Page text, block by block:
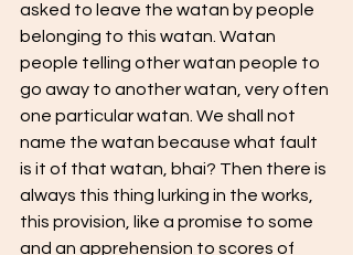
asked to leave the watan by people
belonging to this watan. Watan
people telling other watan people to
go away to another watan, very often
one particular watan. We shall not
name the watan because what fault
is it of that watan, bhai? Then there is
always this thing lurking in the works,
this provision, like a promise to some
and an apprehension to scores of